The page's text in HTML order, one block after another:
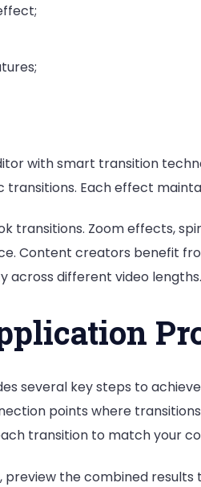
with smart transition
Each effect
transitions. Zoom effects,
Content creators benefit
across different video
several key steps to
points where
transition to match your
the combined